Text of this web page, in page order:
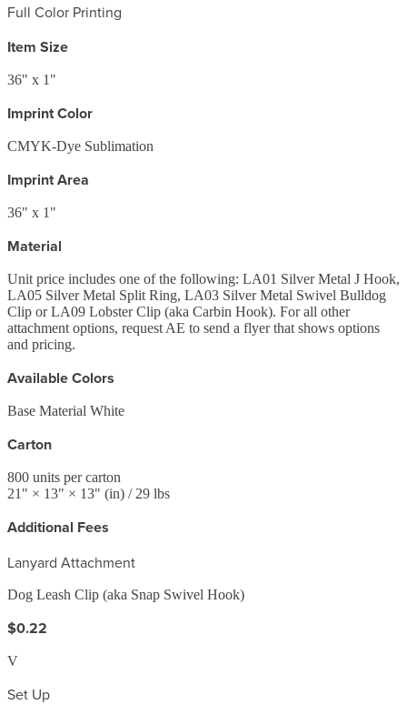
Full Color Printing
Item Size
36" x 1"
Imprint Color
CMYK-Dye Sublimation
Imprint Area
36" x 1"
Material
Unit price includes one of the following: LA01 Silver Metal J Hook,
LA05 Silver Metal Split Ring, LA03 Silver Metal Swivel Bulldog
Clip or LA09 Lobster Clip (aka Carbin Hook). For all other
attachment options, request AE to send a flyer that shows options
and pricing.
Available Colors
Base Material White
Carton
800 units per carton
21 " × 13" × 13" (in) / 29 lbs
Additional Fees
Lanyard Attachment
Dog Leash Clip (aka Snap Swivel Hook)
$0.22
V
Set Up